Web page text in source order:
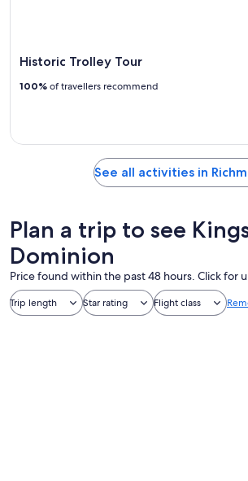
Historic Trolley Tour
100% of travellers recommend
See all activities in
Plan a trip to see
Dominion
Price found within the past 48 hours. Click for
Trip length Star rating Flight class